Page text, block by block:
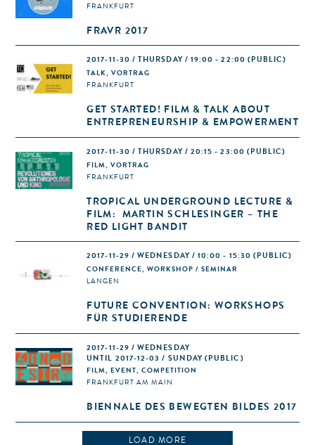
FRANKFURT
FRAVR 2017
2017-11-30 / THURSDAY / 19:00 - 22:00 (PUBLIC)
TALK, VORTRAG
FRANKFURT
GET STARTED! FILM & TALK ABOUT
ENTREPRENEURSHIP & EMPOWERMENT
2017-11-30 / THURSDAY / 20:15 - 23:00 (PUBLIC)
FILM, VORTRAG
FRANKFURT
TROPICAL UNDERGROUND LECTURE &
FILM: MARTIN SCHLESINGER – THE
RED LIGHT BANDIT
2017-11-29 / WEDNESDAY / 10:00 - 15:30 (PUBLIC)
CONFERENCE, WORKSHOP / SEMINAR
LANGEN
FUTURE CONVENTION: WORKSHOPS
FÜR STUDIERENDE
2017-11-29 / WEDNESDAY
UNTIL 2017-12-03 / SUNDAY (PUBLIC)
FILM, EVENT, COMPETITION
FRANKFURT AM MAIN
BIENNALE DES BEWEGTEN BILDES 2017
LOAD MORE